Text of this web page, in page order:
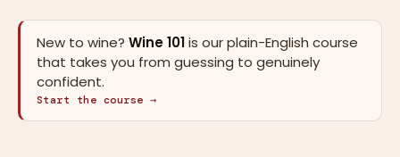
New to wine? Wine 101is our plain-English course
that takes you from guessing to genuinely
confident.
Start the course →